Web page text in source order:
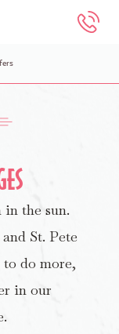
in the sun.
St. Pete
to do more,
in our